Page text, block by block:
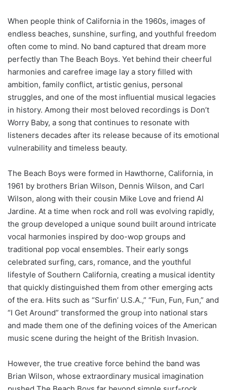
When people think of California in the 1960s, images of
endless beaches, sunshine, surfing, and youthful freedom
often come to mind. No band captured that dream more
perfectly than The Beach Boys. Yet behind their cheerful
harmonies and carefree image lay a story filled with
ambition, family conflict, artistic genius, personal
struggles, and one of the most influential musical legacies
in history. Among their most beloved recordings is Don’t
Worry Baby, a song that continues to resonate with
listeners decades after its release because of its emotional
vulnerability and timeless beauty.
The Beach Boys were formed in Hawthorne, California, in
1961 by brothers Brian Wilson, Dennis Wilson, and Carl
Wilson, along with their cousin Mike Love and friend Al
Jardine. At a time when rock and roll was evolving rapidly,
the group developed a unique sound built around intricate
vocal harmonies inspired by doo-wop groups and
traditional pop vocal ensembles. Their early songs
celebrated surfing, cars, romance, and the youthful
lifestyle of Southern California, creating a musical identity
that quickly distinguished them from other emerging acts
of the era. Hits such as “Surfin’ U.S.A.,” “Fun, Fun, Fun,” and
“I Get Around” transformed the group into national stars
and made them one of the defining voices of the American
music scene during the height of the British Invasion.
However, the true creative force behind the band was
Brian Wilson, whose extraordinary musical imagination